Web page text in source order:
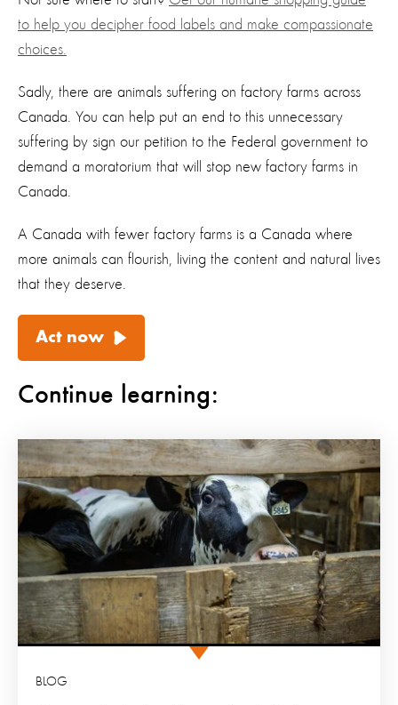
to help you decipher food labels and make compassionate
choices.
Sadly, there are animals suffering on factory farms across
Canada. You can help put an end to this unnecessary
suffering by sign our petition to the Federal government to
demand a moratorium that will stop new factory farms in
Canada.
A Canada with fewer factory farms is a Canada where
more animals can flourish, living the content and natural lives
that they deserve.
Act now
Continue learning:
BLOG